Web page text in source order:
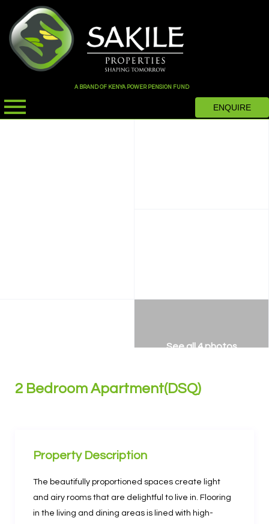
A BRAND OF KENYA POWER PENSION FUND
ENQUIRE
See all 4 photos
2 Bedroom Apartment(DSQ)
Property Description
The beautifully proportioned spaces create light
and airy rooms that are delightful to live in. Flooring
in the living and dining areas is lined with high-